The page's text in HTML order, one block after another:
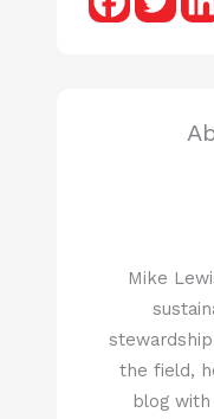
Mike
the field,
blog